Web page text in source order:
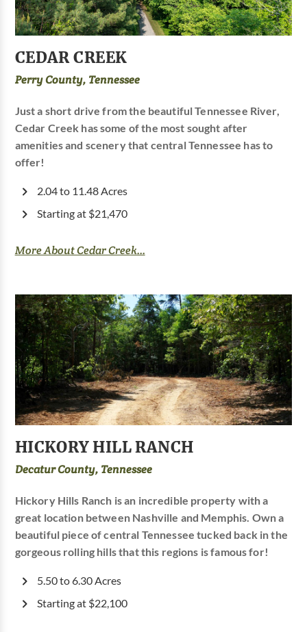
CEDAR CREEK
Perry County, Tennessee
Just a short drive from the beautiful Tennessee River,
Cedar Creek has some of the most sought after
amenities and scenery that central Tennessee has to
offer!
2.04 to 11.48 Acres
Starting at $21,470
More About Cedar Creek...
HICKORY HILL RANCH
Decatur County, Tennessee
Hickory Hills Ranch is an incredible property with a
great location between Nashville and Memphis. Own a
beautiful piece of central Tennessee tucked back in the
gorgeous rolling hills that this regions is famous for!
5.50 to 6.30 Acres
Starting at $22,100